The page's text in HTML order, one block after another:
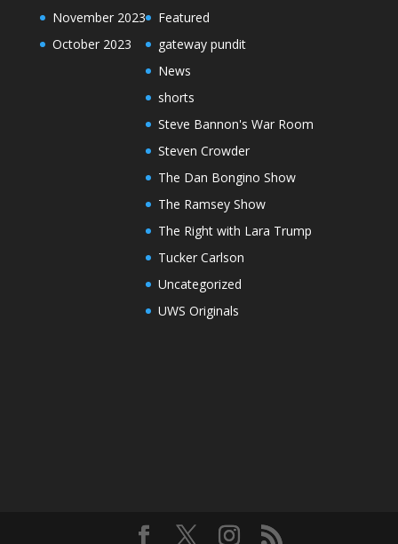
November 2023
October 2023
Featured
gateway pundit
News
shorts
Steve Bannon's War Room
Steven Crowder
The Dan Bongino Show
The Ramsey Show
The Right with Lara Trump
Tucker Carlson
Uncategorized
UWS Originals